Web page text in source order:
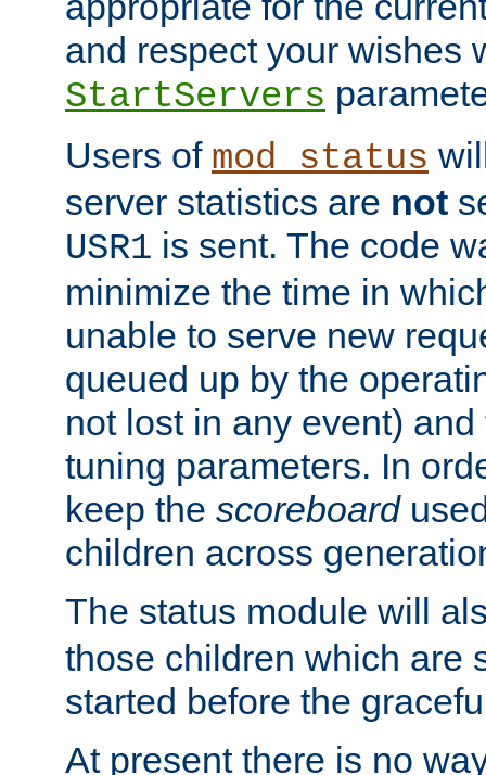
and respect your wishes
StartServers
Users of mod_status
server statistics are not
USR1 is sent. The code
minimize the time in
unable to serve new
queued up by the
not lost in any event)
tuning parameters. In
keep the scoreboard
children across
The status module will
those children which are
started before the
At present there is no